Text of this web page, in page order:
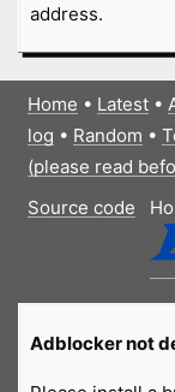
address.
Home • Latest•
log • Random •
(please read
Source code
Adblocker not